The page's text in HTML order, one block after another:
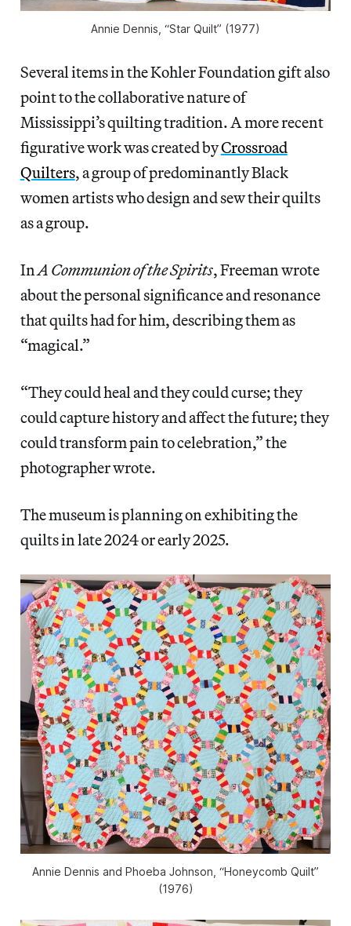
Annie Dennis, “Star Quilt” (1977)
Several items in the Kohler Foundation gift also
point to the collaborative nature of
Mississippi’s quilting tradition. A more recent
figurative work was created byCrossroad
Quilters, a group of predominantly Black
women artists who design and sew their quilts
as a group.
In A Communion of the Spirits, Freeman wrote
about the personal significance and resonance
that quilts had for him, describing them as
“magical.”
“They could heal and they could curse; they
could capture history and affect the future; they
could transform pain to celebration,” the
photographer wrote.
The museum is planning on exhibiting the
quilts in late 2024 or early 2025.
Annie Dennis and Phoeba Johnson, “Honeycomb Quilt”
(1976)